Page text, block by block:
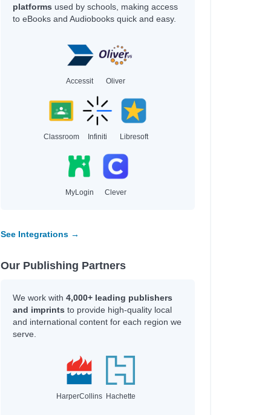
platforms used by schools, making access
to eBooks and Audiobooks quick and easy.
Accessit Oliver
Classroom Infiniti Libresoft
MyLogin Clever
See Integrations →
Our Publishing Partners
We work with 4,000+ leading publishers
and imprints to provide high-quality local
and international content for each region we
serve.
HarperCollins Hachette